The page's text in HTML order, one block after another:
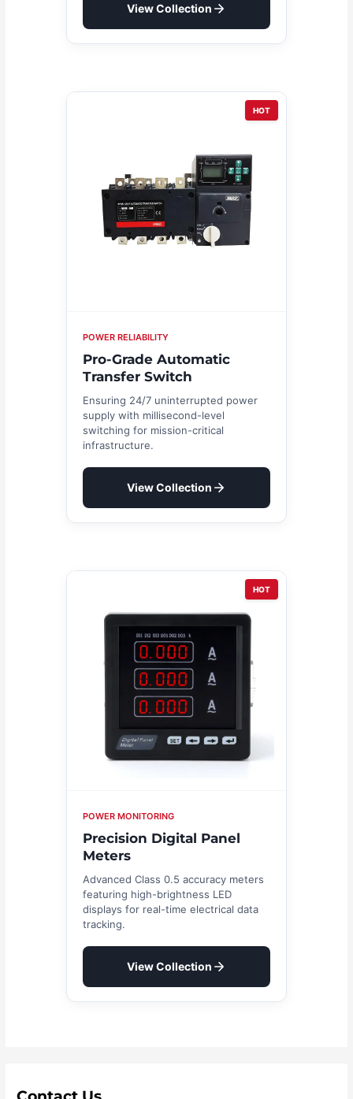
View Collection
HOT
POWER RELIABILITY
Pro-Grade Automatic
Transfer Switch
Ensuring 24/7 uninterrupted power
supply with millisecond-level
switching for mission-critical
infrastructure.
View Collection
HOT
POWER MONITORING
Precision Digital Panel
Meters
Advanced Class 0.5 accuracy meters
featuring high-brightness LED
displays for real-time electrical data
tracking.
View Collection